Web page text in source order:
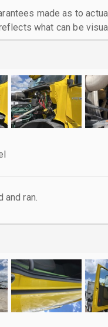
made as to
what can be
ran.